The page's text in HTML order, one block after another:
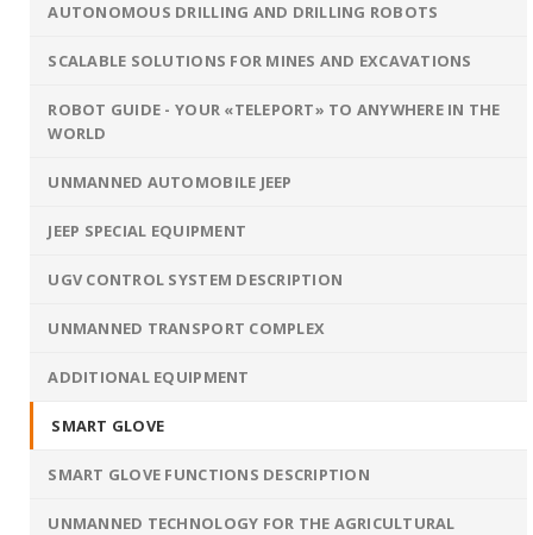
AUTONOMOUS DRILLING AND DRILLING ROBOTS
SCALABLE SOLUTIONS FOR MINES AND EXCAVATIONS
ROBOT GUIDE - YOUR «TELEPORT» TO ANYWHERE IN THE
WORLD
UNMANNED AUTOMOBILE JEEP
JEEP SPECIAL EQUIPMENT
UGV CONTROL SYSTEM DESCRIPTION
UNMANNED TRANSPORT COMPLEX
ADDITIONAL EQUIPMENT
SMART GLOVE
SMART GLOVE FUNCTIONS DESCRIPTION
UNMANNED TECHNOLOGY FOR THE AGRICULTURAL